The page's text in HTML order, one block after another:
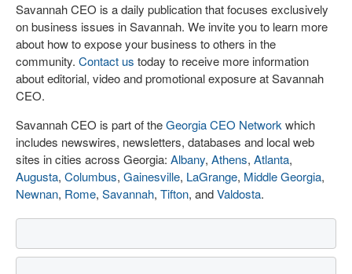
Savannah CEO is a daily publication that focuses exclusively
on business issues in Savannah. We invite you to learn more
about how to expose your business to others in the
community. Contact us today to receive more information
about editorial, video and promotional exposure at Savannah
CEO.
Savannah CEO is part of theGeorgia CEO Network which
includes newswires, newsletters, databases and local web
sites in cities across Georgia: Albany, Athens, Atlanta,
Augusta, Columbus, Gainesville, LaGrange, Middle Georgia,
Newnan, Rome, Savannah, Tifton, andValdosta.